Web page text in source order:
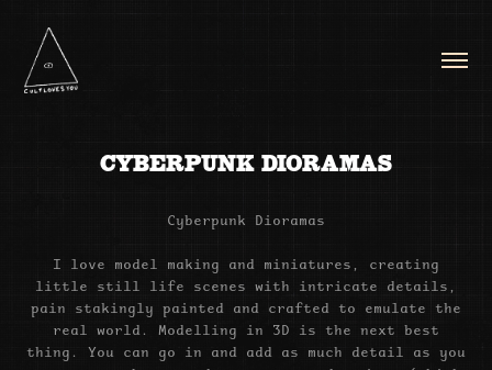
CYBERPUNK DIORAMAS
Cyberpunk Dioramas
I love model making and miniatures, creating
little still life scenes with intricate details,
pain stakingly painted and crafted to emulate the
real world. Modelling in 3D is the next best
thing. You can go in and add as much detail as you